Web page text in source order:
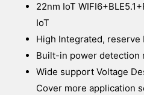
22nm IoT
IoT
High Integrated, reserve
Built-in power detection
Wide support Voltage
Cover more application